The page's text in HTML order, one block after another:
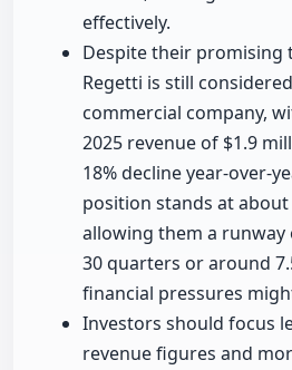
effectively.
Despite their promising
Regetti is still
commercial company,
2025 revenue of $1.9
18% decline year-over-
position stands at about
allowing them a
30 quarters or around
financial pressures
Investors should focus
revenue figures and